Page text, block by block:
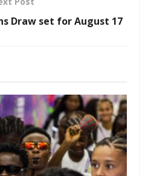
Draw set for August 17